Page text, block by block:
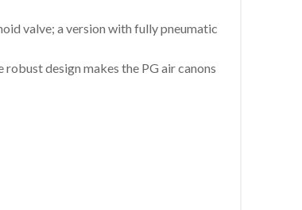
valve; a version with fully pneumatic
design makes the PG air canons